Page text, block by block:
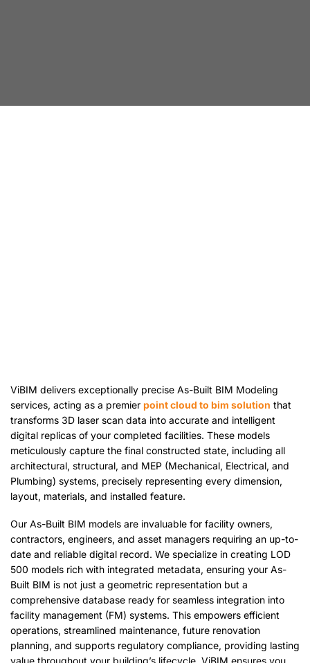
ViBIM delivers exceptionally precise As-Built BIM Modeling
services, acting as a premier point cloud to bim solution that
transforms 3D laser scan data into accurate and intelligent
digital replicas of your completed facilities. These models
meticulously capture the final constructed state, including all
architectural, structural, and MEP (Mechanical, Electrical, and
Plumbing) systems, precisely representing every dimension,
layout, materials, and installed feature.
Our As-Built BIM models are invaluable for facility owners,
contractors, engineers, and asset managers requiring an up-to-
date and reliable digital record. We specialize in creating LOD
500 models rich with integrated metadata, ensuring your As-
Built BIM is not just a geometric representation but a
comprehensive database ready for seamless integration into
facility management (FM) systems. This empowers efficient
operations, streamlined maintenance, future renovation
planning, and supports regulatory compliance, providing lasting